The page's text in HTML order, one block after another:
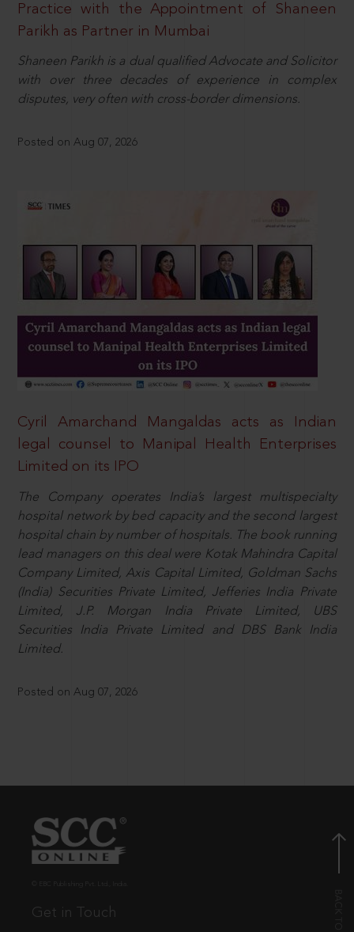
Practice with the Appointment of Shaneen
Parikh as Partner in Mumbai
Shaneen Parikh is a dual qualified Advocate and Solicitor
with over three decades of experience in complex
disputes, very often with cross-border dimensions.
Posted on Aug 07, 2026
Cyril Amarchand Mangaldas acts as Indian
legal counsel to Manipal Health Enterprises
Limited on its IPO
The Company operates India’s largest multispecialty
hospital network by bed capacity and the second largest
hospital chain by number of hospitals. The book running
lead managers on this deal were Kotak Mahindra Capital
Company Limited, Axis Capital Limited, Goldman Sachs
(India) Securities Private Limited, Jefferies India Private
Limited, J.P. Morgan India Private Limited, UBS
Securities India Private Limited and DBS Bank India
Limited.
Posted on Aug 07, 2026
Get in Touch